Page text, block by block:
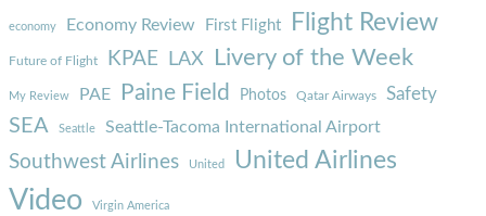
economy Economy Review First Flight Flight Review
Future of Flight KPAE LAX Livery of the Week
My Review PAE Paine Field Photos Qatar Airways Safety
SEA Seattle Seattle-Tacoma International Airport
Southwest Airlines United United Airlines
Video Virgin America